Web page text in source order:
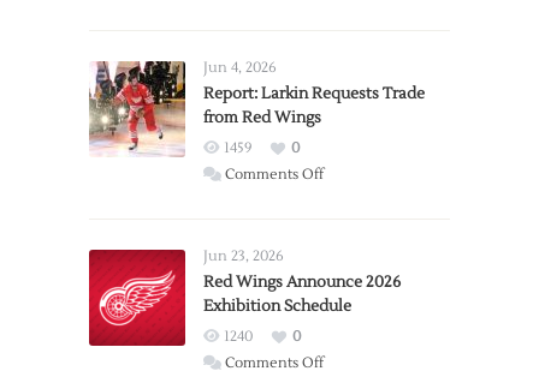
Jun 4, 2026
Report: Larkin Requests Trade
from Red Wings
1459
0
Comments Offon
Trade
from
Wings
Jun 23, 2026
Red Wings Announce 2026
Exhibition Schedule
1240
0
Comments Offon